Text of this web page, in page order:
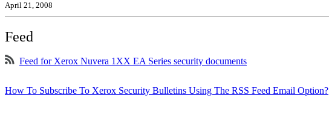
April 21, 2008
Feed
Feed for Xerox Nuvera 1XX EA Series security documents
How To Subscribe To Xerox Security Bulletins Using The RSS Feed Email Option?